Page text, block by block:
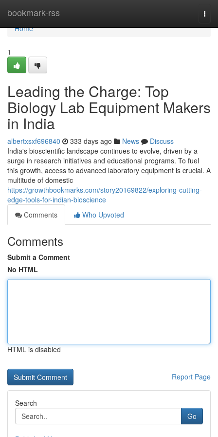
bookmark-rss
Home
Home
1
Leading the Charge: Top
Biology Lab Equipment Makers
in India
albertxsxf696840 333 days ago News
Discuss
India's bioscientific landscape continues to evolve, driven by a
surge in research initiatives and educational programs. To fuel
this growth, access to advanced laboratory equipment is crucial. A
multitude of domestic
https://growthbookmarks.com/story20169822/exploring-cutting-
edge-tools-for-indian-bioscience
Comments
Who Upvoted
Comments
Submit a Comment
No HTML
HTML is disabled
Report Page
Search
Go